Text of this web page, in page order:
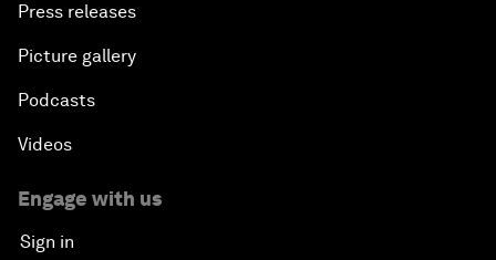
Press releases
Picture gallery
Podcasts
Videos
Engage with us
Sign in